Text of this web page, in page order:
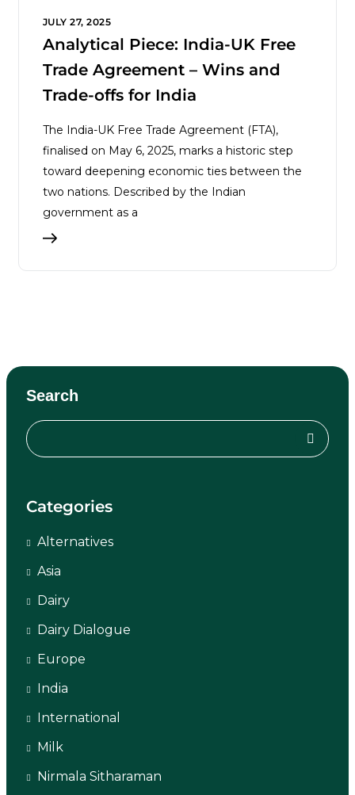
JULY 27, 2025
Analytical Piece: India-UK Free
Trade Agreement – Wins and
Trade-offs for India
The India-UK Free Trade Agreement (FTA),
finalised on May 6, 2025, marks a historic step
toward deepening economic ties between the
two nations. Described by the Indian
government as a
Search
Categories
Alternatives
Asia
Dairy
Dairy Dialogue
Europe
India
International
Milk
Nirmala Sitharaman